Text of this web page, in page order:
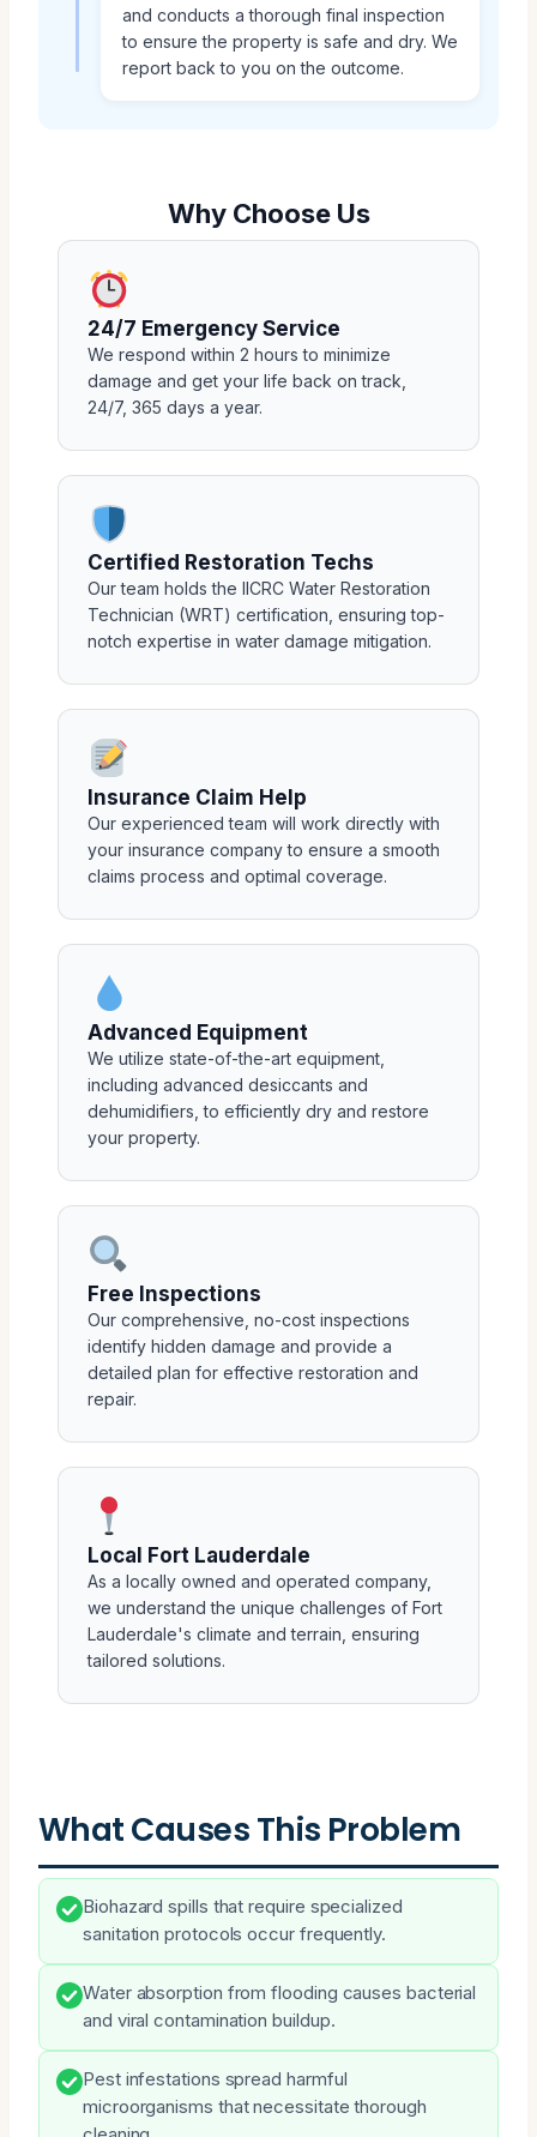
and conducts a thorough final inspection
to ensure the property is safe and dry. We
report back to you on the outcome.
Why Choose Us
24/7 Emergency Service
We respond within 2 hours to minimize
damage and get your life back on track,
24/7, 365 days a year.
Certified Restoration Techs
Our team holds the IICRC Water Restoration
Technician (WRT) certification, ensuring top-
notch expertise in water damage mitigation.
Insurance Claim Help
Our experienced team will work directly with
your insurance company to ensure a smooth
claims process and optimal coverage.
Advanced Equipment
We utilize state-of-the-art equipment,
including advanced desiccants and
dehumidifiers, to efficiently dry and restore
your property.
Free Inspections
Our comprehensive, no-cost inspections
identify hidden damage and provide a
detailed plan for effective restoration and
repair.
Local Fort Lauderdale
As a locally owned and operated company,
we understand the unique challenges of Fort
Lauderdale's climate and terrain, ensuring
tailored solutions.
What Causes This Problem
Biohazard spills that require specialized
sanitation protocols occur frequently.
Water absorption from flooding causes bacterial
and viral contamination buildup.
Pest infestations spread harmful
microorganisms that necessitate thorough